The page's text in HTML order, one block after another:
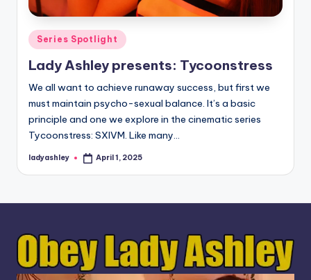
Posted
in
Series Spotlight
Lady Ashley presents: Tycoonstress
We all want to achieve runaway success, but first we
must maintain psycho-sexual balance. It’s a basic
principle and one we explore in the cinematic series
Tycoonstress: SXIVM. Like many…
Posted
ladyashley April 1, 2025